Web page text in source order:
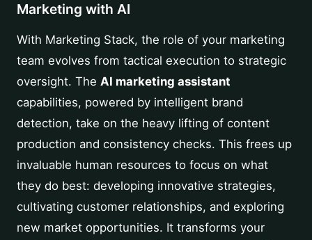
Marketing with AI
With Marketing Stack, the role of your marketing
team evolves from tactical execution to strategic
oversight. The AI marketing assistant
capabilities, powered by intelligent brand
detection, take on the heavy lifting of content
production and consistency checks. This frees up
invaluable human resources to focus on what
they do best: developing innovative strategies,
cultivating customer relationships, and exploring
new market opportunities. It transforms your